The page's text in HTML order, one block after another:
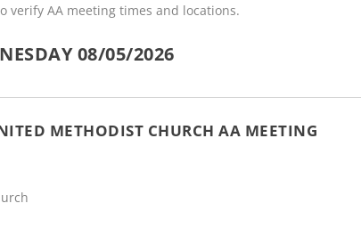
verify AA meeting times and locations.
08/05/2026
METHODIST CHURCH AA MEETING